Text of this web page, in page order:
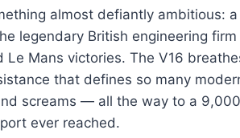
almost defiantly ambitious:
legendary British engineering firm
Le Mans victories. The V16
that defines so many
screams — all the way to a
ever reached.